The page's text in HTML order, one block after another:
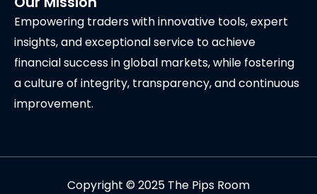
Empowering traders with innovative tools, expert
insights, and exceptional service to achieve
financial success in global markets, while fostering
a culture of integrity, transparency, and continuous
improvement.
Copyright © 2025 The Pips Room